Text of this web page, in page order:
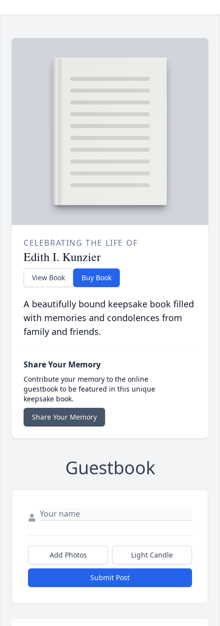
CELEBRATING THE LIFE OF
Edith I. Kunzier
View Book Buy Book
A beautifully bound keepsake book filled
with memories and condolences from
family and friends.
Share Your Memory
Contribute your memory to the online
guestbook to be featured in this unique
keepsake book.
Share Your Memory
Guestbook
Add Photos Light Candle
Submit Post